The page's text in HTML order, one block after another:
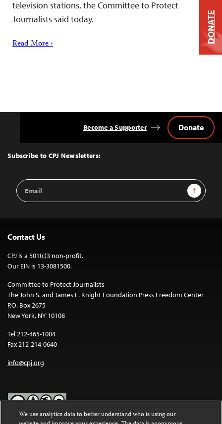
television stations, the Committee to Protect
Journalists said today.
Read More ›
Top
Subscribe to CPJ Newsletters:
Email
Address
Sign Up
Become a Supporter Donate
Contact Us
CPJ is a 501(c)3 non-profit.
Our EIN is 13-3081500.
Committee to Protect Journalists
The John S. and James L. Knight Foundation Press Freedom Center
P.O. Box 2675
New York, NY 10108
Tel 212-465-1004
Fax 212-214-0640
info@cpj.org
DONATE
We use analytics data to better understand who is using our